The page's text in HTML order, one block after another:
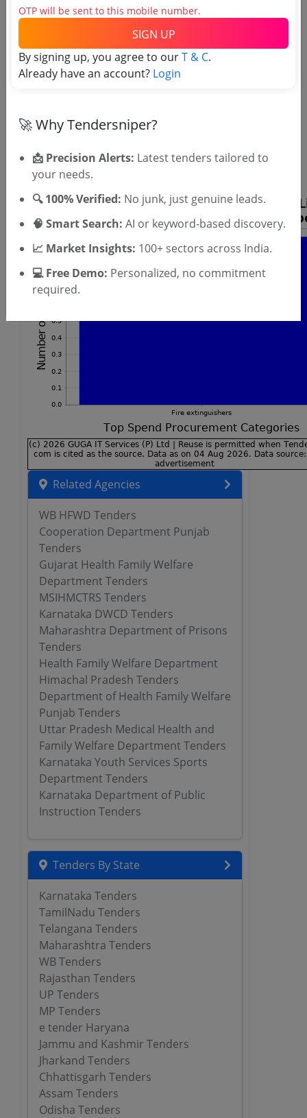
SIGN UP
By signing up, you agree to ourT & C
Already have an account?
Related Agencies
WB HFWD Tenders
Cooperation Department Punjab
Tenders
Gujarat Health Family Welfare
Department Tenders
MSIHMCTRS Tenders
Karnataka DWCD Tenders
Maharashtra Department of Prisons
Tenders
Health Family Welfare Department
Himachal Pradesh Tenders
Department of Health Family Welfare
Punjab Tenders
Uttar Pradesh Medical Health and
Family Welfare Department Tenders
Karnataka Youth Services Sports
Department Tenders
Karnataka Department of Public
Instruction Tenders
Tenders By State
Karnataka Tenders
TamilNadu Tenders
Telangana Tenders
Maharashtra Tenders
WB Tenders
Rajasthan Tenders
UP Tenders
MP Tenders
e tender Haryana
Jammu and Kashmir Tenders
Jharkand Tenders
Chhattisgarh Tenders
Assam Tenders
Odisha Tenders
OTP will be sent to this mobile number.
SIGN UP
By signing up, you agree to ourT & C.
Already have an account? Login
🚀 Why Tendersniper?
📩 Precision Alerts: Latest tenders tailored to
your needs.
🔍 100% Verified: No junk, just genuine leads.
🧠 Smart Search: AI or keyword-based discovery.
📈 Market Insights: 100+ sectors across India.
💻 Free Demo: Personalized, no commitment
required.